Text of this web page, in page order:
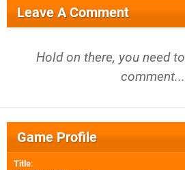
Leave A Comment
Hold on there, you need to
comment...
Game Profile
Title: